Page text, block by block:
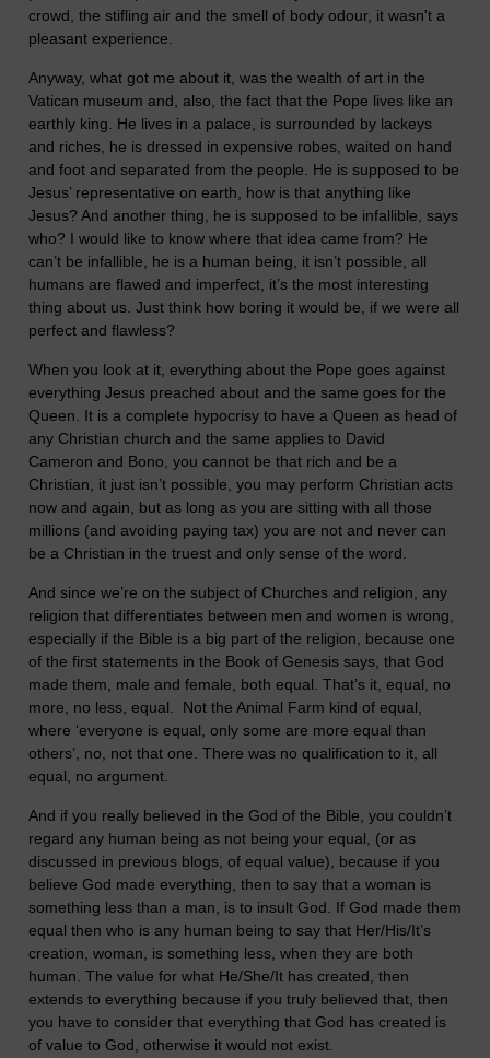
crowd, the stifling air and the smell of body odour, it wasn't a
pleasant experience.
Anyway, what got me about it, was the wealth of art in the
Vatican museum and, also, the fact that the Pope lives like an
earthly king. He lives in a palace, is surrounded by lackeys
and riches, he is dressed in expensive robes, waited on hand
and foot and separated from the people. He is supposed to be
Jesus’ representative on earth, how is that anything like
Jesus? And another thing, he is supposed to be infallible, says
who? I would like to know where that idea came from? He
can’t be infallible, he is a human being, it isn’t possible, all
humans are flawed and imperfect, it’s the most interesting
thing about us. Just think how boring it would be, if we were all
perfect and flawless?
When you look at it, everything about the Pope goes against
everything Jesus preached about and the same goes for the
Queen. It is a complete hypocrisy to have a Queen as head of
any Christian church and the same applies to David
Cameron and Bono, you cannot be that rich and be a
Christian, it just isn’t possible, you may perform Christian acts
now and again, but as long as you are sitting with all those
millions (and avoiding paying tax) you are not and never can
be a Christian in the truest and only sense of the word.
And since we’re on the subject of Churches and religion, any
religion that differentiates between men and women is wrong,
especially if the Bible is a big part of the religion, because one
of the first statements in the Book of Genesis says, that God
made them, male and female, both equal. That’s it, equal, no
more, no less, equal. Not the Animal Farm kind of equal,
where ‘everyone is equal, only some are more equal than
others’, no, not that one. There was no qualification to it, all
equal, no argument.
And if you really believed in the God of the Bible, you couldn’t
regard any human being as not being your equal, (or as
discussed in previous blogs, of equal value), because if you
believe God made everything, then to say that a woman is
something less than a man, is to insult God. If God made them
equal then who is any human being to say that Her/His/It’s
creation, woman, is something less, when they are both
human. The value for what He/She/It has created, then
extends to everything because if you truly believed that, then
you have to consider that everything that God has created is
of value to God, otherwise it would not exist.